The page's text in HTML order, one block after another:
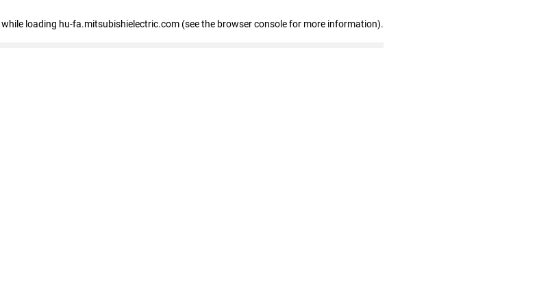
while loading hu-fa.mitsubishielectric.com (see the browser console for more information).